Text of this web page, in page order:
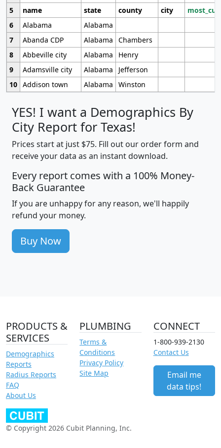
5
name state county city
6
Alabama
Alabama
7
Abanda CDP Alabama
Chambers
8
Abbeville city Alabama
Henry
9
Adamsville city Alabama
Jefferson
10 Addison town Alabama Winston
YES! I want a Demographics By
City Report for Texas!
Prices start at just $75. Fill out our order form and
receive your data as an instant download.
Every report comes with a 100% Money-
Back Guarantee
If you are unhappy for any reason, we'll happily
refund your money.
Buy Now
PRODUCTS &
SERVICES
Demographics
Reports
Radius Reports
FAQ
About Us
PLUMBING
Terms &
Conditions
Privacy Policy
Site Map
CONNECT
1-800-939-2130
Contact Us
Email me
data tips!
© Copyright 2026 Cubit Planning, Inc.